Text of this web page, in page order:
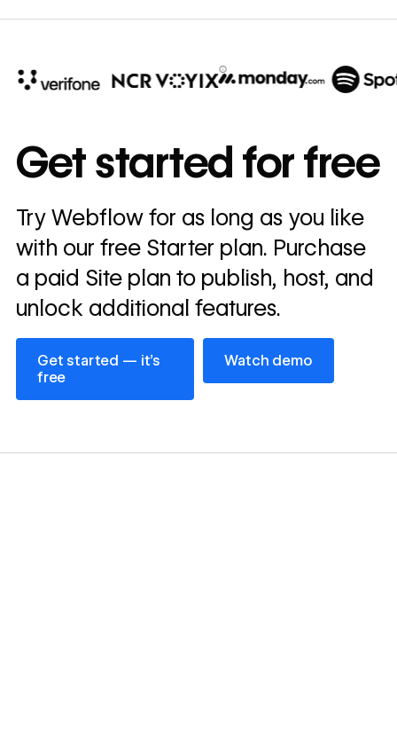
annually
Read
story
→
Get started for free
Try Webflow for as long as you like
with our free Starter plan. Purchase
a paid Site plan to publish, host, and
unlock additional features.
Get started — it’s
free
Get started — it’s free
Watch demo
Watch demo